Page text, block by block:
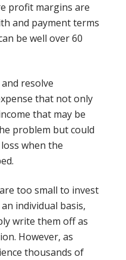
profit margins are
and payment terms
be well over 60
resolve
that not only
that may be
problem but could
when the
too small to invest
individual basis,
write them off as
However, as
thousands of